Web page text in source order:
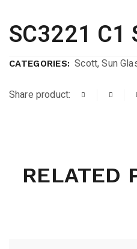
SC3221 C1
CATEGORIES: Scott,Sun
Share product:
RELATED